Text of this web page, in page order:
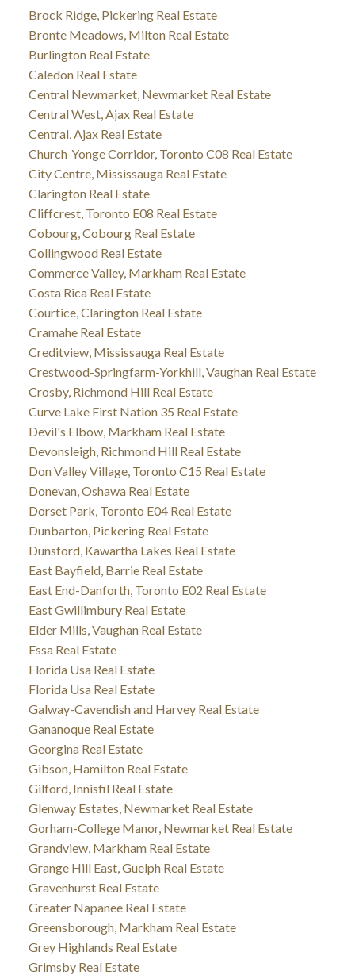
Brock Ridge, Pickering Real Estate
Bronte Meadows, Milton Real Estate
Burlington Real Estate
Caledon Real Estate
Central Newmarket, Newmarket Real Estate
Central West, Ajax Real Estate
Central, Ajax Real Estate
Church-Yonge Corridor, Toronto C08 Real Estate
City Centre, Mississauga Real Estate
Clarington Real Estate
Cliffcrest, Toronto E08 Real Estate
Cobourg, Cobourg Real Estate
Collingwood Real Estate
Commerce Valley, Markham Real Estate
Costa Rica Real Estate
Courtice, Clarington Real Estate
Cramahe Real Estate
Creditview, Mississauga Real Estate
Crestwood-Springfarm-Yorkhill, Vaughan Real Estate
Crosby, Richmond Hill Real Estate
Curve Lake First Nation 35 Real Estate
Devil's Elbow, Markham Real Estate
Devonsleigh, Richmond Hill Real Estate
Don Valley Village, Toronto C15 Real Estate
Donevan, Oshawa Real Estate
Dorset Park, Toronto E04 Real Estate
Dunbarton, Pickering Real Estate
Dunsford, Kawartha Lakes Real Estate
East Bayfield, Barrie Real Estate
East End-Danforth, Toronto E02 Real Estate
East Gwillimbury Real Estate
Elder Mills, Vaughan Real Estate
Essa Real Estate
Florida Usa Real Estate
Florida Usa Real Estate
Galway-Cavendish and Harvey Real Estate
Gananoque Real Estate
Georgina Real Estate
Gibson, Hamilton Real Estate
Gilford, Innisfil Real Estate
Glenway Estates, Newmarket Real Estate
Gorham-College Manor, Newmarket Real Estate
Grandview, Markham Real Estate
Grange Hill East, Guelph Real Estate
Gravenhurst Real Estate
Greater Napanee Real Estate
Greensborough, Markham Real Estate
Grey Highlands Real Estate
Grimsby Real Estate